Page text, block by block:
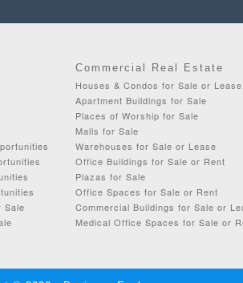
Sale
Commercial Real Estate
Houses & Condos for Sale or Lease
Apartment Buildings for Sale
Places of Worship for Sale
Malls for Sale
Warehouses for Sale or Lease
Office Buildings for Sale or Rent
Plazas for Sale
Office Spaces for Sale or Rent
Commercial Buildings for Sale or
Medical Office Spaces for Sale or